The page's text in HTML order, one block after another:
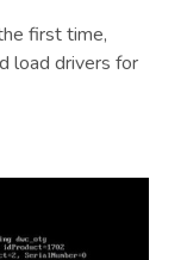
first time,
load drivers for